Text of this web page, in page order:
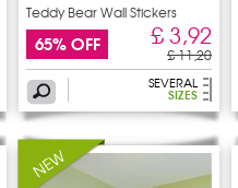
Teddy Bear Wall Stickers
65% OFF £ 3,92
£ 11,20
SEVERAL
SIZES